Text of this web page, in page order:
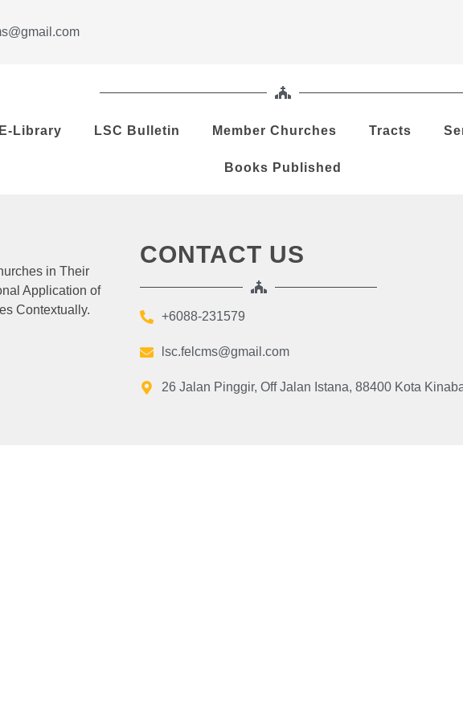
E-Library LSC Bulletin Member Churches Tracts
Books Published
in Their
Application of
Contextually.
CONTACT US
+6088-231579
lsc.felcms@gmail.com
26 Jalan Pinggir, Off Jalan Istana, 88400 Kota